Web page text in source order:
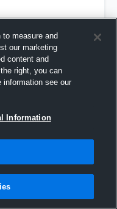
measure and
our marketing
content and
right, you can
information see our
Information